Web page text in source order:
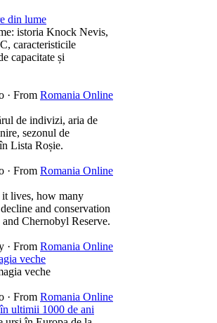
din lume
istoria Knock Nevis,
caracteristicile
capacitate și
· From Romania Online
de indivizi, aria de
sezonul de
Lista Roșie.
· From Romania Online
lives, how many
and conservation
and Chernobyl Reserve.
· From Romania Online
veche
veche
· From Romania Online
ultimii 1000 de ani